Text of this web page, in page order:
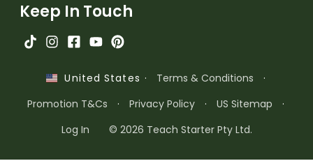
Keep In Touch
United States · Terms & Conditions
·
Promotion T&Cs
· Privacy Policy · US Sitemap
·
Log In
© 2026 Teach Starter Pty Ltd.